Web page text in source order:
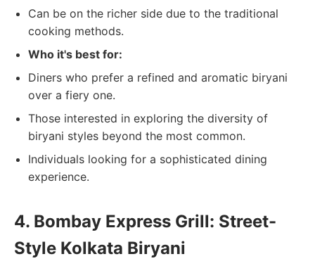
Can be on the richer side due to the traditional
cooking methods.
Who it's best for:
Diners who prefer a refined and aromatic biryani
over a fiery one.
Those interested in exploring the diversity of
biryani styles beyond the most common.
Individuals looking for a sophisticated dining
experience.
4. Bombay Express Grill: Street-
Style Kolkata Biryani